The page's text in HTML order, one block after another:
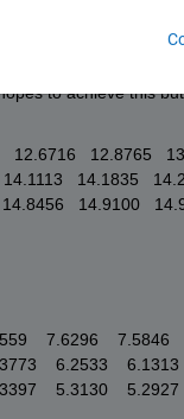
to achieve this
12.6716   12.8765
14.1835
14.9100
7.6296    7.5846
6.2533
5.3130